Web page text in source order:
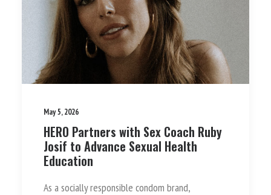
May 5, 2026
HERO Partners with Sex Coach Ruby
Josif to Advance Sexual Health
Education
As a socially responsible condom brand,